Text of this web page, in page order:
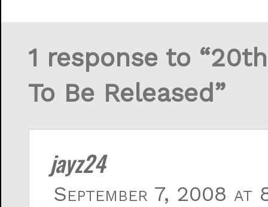
1 response to
To Be Released”
jayz24
September 7, 2008 at